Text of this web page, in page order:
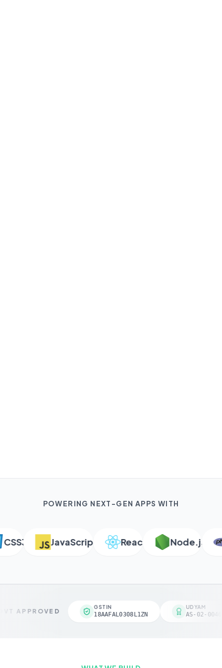
POWERING NEXT-GEN APPS WITH
JavaScript React Node.js
APPROVED
GSTIN
18AAFAL0308L1ZN
UDYAM
AS-02-